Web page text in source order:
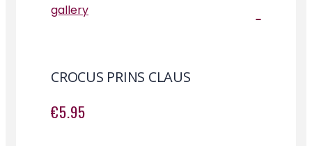
gallery
CROCUS PRINS CLAUS
€5.95